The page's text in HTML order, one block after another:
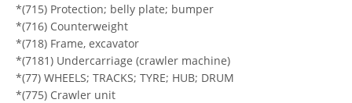
*(715) Protection; belly plate; bumper
*(716) Counterweight
*(718) Frame, excavator
*(7181) Undercarriage (crawler machine)
*(77) WHEELS; TRACKS; TYRE; HUB; DRUM
*(775) Crawler unit